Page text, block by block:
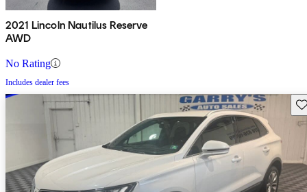
2021 Lincoln Nautilus Reserve
AWD
No Rating
Includes dealer fees